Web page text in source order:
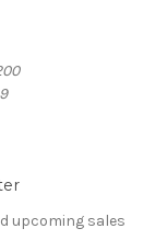
upcoming sales